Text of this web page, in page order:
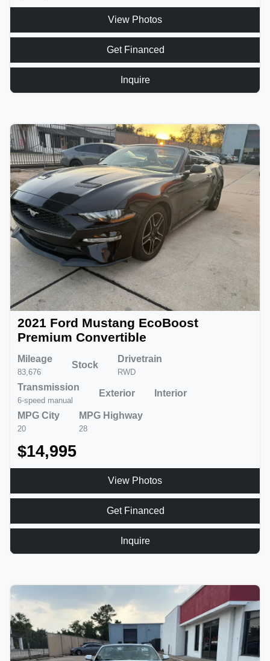
View Photos
Get Financed
Inquire
2021 Ford Mustang EcoBoost
Premium Convertible
Mileage
83,676
Stock
Drivetrain
RWD
Transmission
6-speed manual
Exterior Interior
MPG City
20
MPG Highway
28
$14,995
View Photos
Get Financed
Inquire